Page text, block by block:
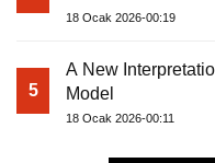
18 Ocak 2026-00:19
5
A New
Model
18 Ocak 2026-00:11